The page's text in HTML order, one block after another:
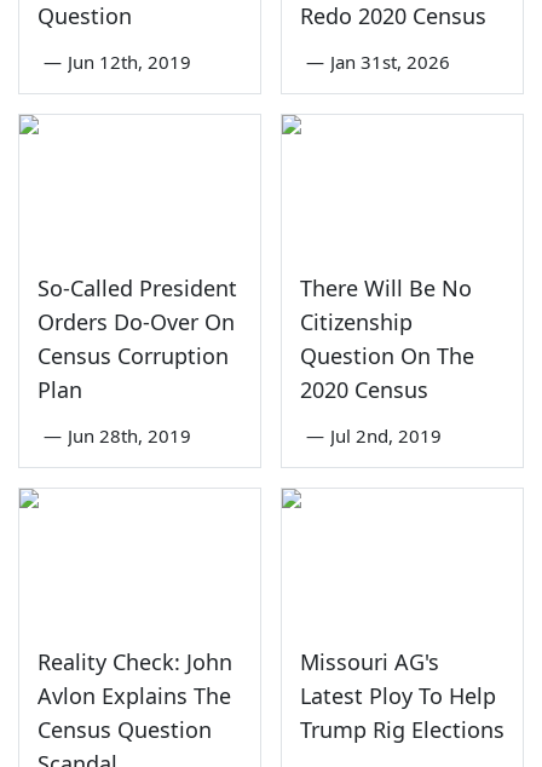
Question
— Jun 12th, 2019
Redo 2020 Census
— Jan 31st, 2026
So-Called President
Orders Do-Over On
Census Corruption
Plan
— Jun 28th, 2019
There Will Be No
Citizenship
Question On The
2020 Census
— Jul 2nd, 2019
Reality Check: John
Avlon Explains The
Census Question
Missouri AG's
Latest Ploy To Help
Trump Rig Elections